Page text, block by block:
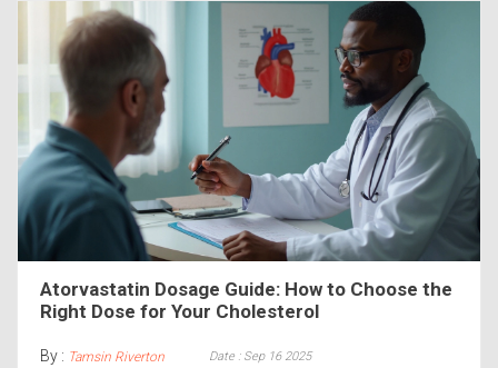
Atorvastatin Dosage Guide: How to Choose the
Right Dose for Your Cholesterol
By : Tamsin Riverton Date : Sep 16 2025